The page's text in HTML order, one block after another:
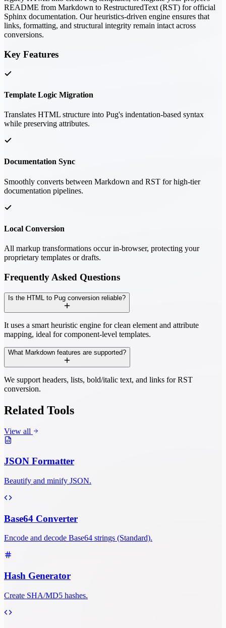
README from Markdown to RestructuredText (RST) for official
Sphinx documentation. Our heuristics-driven engine ensures that
links, formatting, and structural integrity remain intact across
conversions.
Key Features
Template Logic Migration
Translates HTML structure into Pug's indentation-based syntax
while preserving attributes.
Documentation Sync
Smoothly converts between Markdown and RST for high-tier
documentation pipelines.
Local Conversion
All markup transformations occur in-browser, protecting your
proprietary templates or drafts.
Frequently Asked Questions
Is the HTML to Pug conversion reliable?
It uses a smart heuristic engine for clean element and attribute
mapping, ideal for component-level templates.
What Markdown features are supported?
We support headers, lists, bold/italic text, and links for RST
conversion.
Related Tools
View all
JSON Formatter
Beautify and minify JSON.
Base64 Converter
Encode and decode Base64 strings (Standard).
Hash Generator
Create SHA/MD5 hashes.